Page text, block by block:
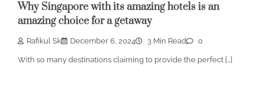
Why Singapore with its amazing hotels is an
amazing choice for a getaway
Rafikul Sk December 6, 2024 3 Min Read 0
With so many destinations claiming to provide the perfect […]